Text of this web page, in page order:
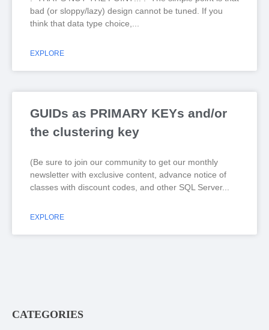
bad (or sloppy/lazy) design cannot be tuned. If you
think that data type choice,
EXPLORE
GUIDs as PRIMARY KEYs and/or
the clustering key
(Be sure to join our community to get our monthly
newsletter with exclusive content, advance notice of
classes with discount codes, and other SQL Server
EXPLORE
CATEGORIES